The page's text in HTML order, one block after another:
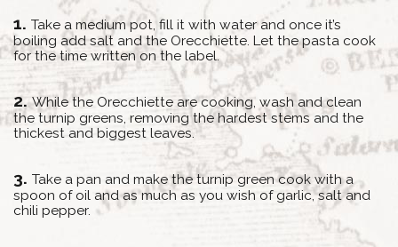
Take a medium pot, fill it with water and once it’s
boiling add salt and the Orecchiette. Let the pasta cook
for the time written on the label.
While the Orecchiette are cooking, wash and clean
the turnip greens, removing the hardest stems and the
thickest and biggest leaves.
Take a pan and make the turnip green cook with a
spoon of oil and as much as you wish of garlic, salt and
chili pepper.